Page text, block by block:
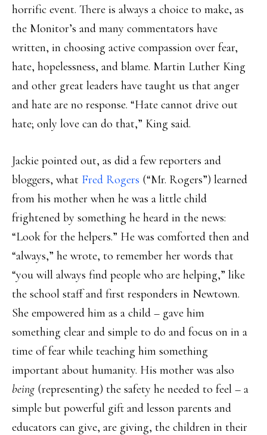
horrific event. There is always a choice to make, as
the Monitor’s and many commentators have
written, in choosing active compassion over fear,
hate, hopelessness, and blame. Martin Luther King
and other great leaders have taught us that anger
and hate are no response. “Hate cannot drive out
hate; only love can do that,” King said.
Jackie pointed out, as did a few reporters and
bloggers, what Fred Rogers (“Mr. Rogers”) learned
from his mother when he was a little child
frightened by something he heard in the news:
“Look for the helpers.” He was comforted then and
“always,” he wrote, to remember her words that
“you will always find people who are helping,” like
the school staff and first responders in Newtown.
She empowered him as a child – gave him
something clear and simple to do and focus on in a
time of fear while teaching him something
important about humanity. His mother was also
being (representing) the safety he needed to feel – a
simple but powerful gift and lesson parents and
educators can give, are giving, the children in their